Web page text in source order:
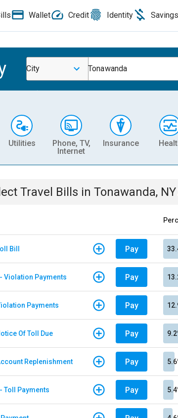
Wallet Credit Identity Savings
City Tonawanda
Utilities
Phone, TV,
Internet
Insurance
Travel Bills in Tonawanda, NY
Bill Pay
Violation Payments Pay
Payments Pay
Of Toll Due Pay
Replenishment Pay
Toll Payments Pay